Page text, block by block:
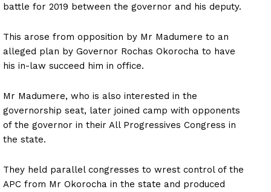
battle for 2019 between the governor and his deputy.
This arose from opposition by Mr Madumere to an
alleged plan by Governor Rochas Okorocha to have
his in-law succeed him in office.
Mr Madumere, who is also interested in the
governorship seat, later joined camp with opponents
of the governor in their All Progressives Congress in
the state.
They held parallel congresses to wrest control of the
APC from Mr Okorocha in the state and produced